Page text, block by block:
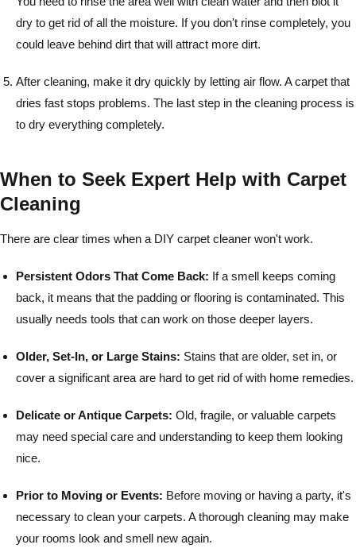
dry to get rid of all the moisture. If you don't rinse completely, you
could leave behind dirt that will attract more dirt.
After cleaning, make it dry quickly by letting air flow. A carpet that
dries fast stops problems. The last step in the cleaning process is
to dry everything completely.
When to Seek Expert Help with Carpet
Cleaning
There are clear times when a DIY carpet cleaner won't work.
Persistent Odors That Come Back: If a smell keeps coming
back, it means that the padding or flooring is contaminated. This
usually needs tools that can work on those deeper layers.
Older, Set-In, or Large Stains: Stains that are older, set in, or
cover a significant area are hard to get rid of with home remedies.
Delicate or Antique Carpets: Old, fragile, or valuable carpets
may need special care and understanding to keep them looking
nice.
Prior to Moving or Events: Before moving or having a party, it's
necessary to clean your carpets. A thorough cleaning may make
your rooms look and smell new again.